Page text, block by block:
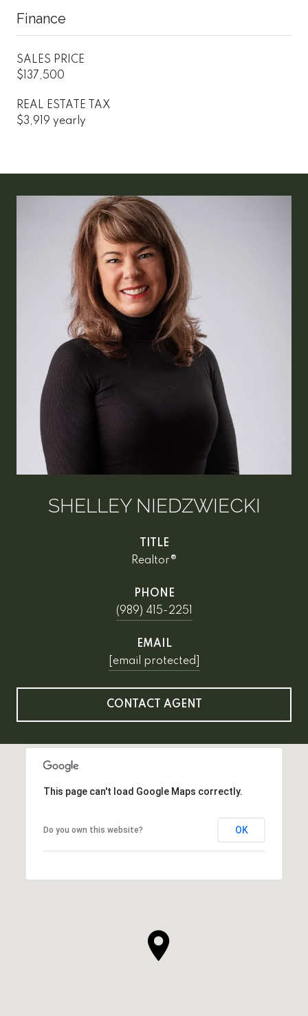
Finance
SALES PRICE
$137,500
REAL ESTATE TAX
$3,919 yearly
SHELLEY NIEDZWIECKI
TITLE
Realtor®
PHONE
(989) 415-2251
EMAIL
[email protected]
CONTACT AGENT
This page can't load Google Maps correctly.
Do you own this website? OK